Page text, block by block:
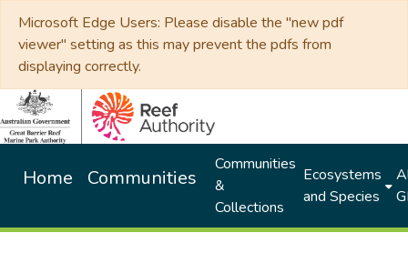
Microsoft Edge Users: Please disable the "new pdf
viewer" setting as this may prevent the pdfs from
displaying correctly.
Home Communities
Communities
&
Collections
Ecosystems
and Species